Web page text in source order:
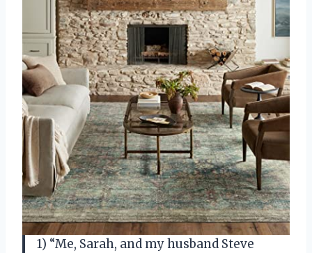
1) “Me, Sarah, and my husband Steve